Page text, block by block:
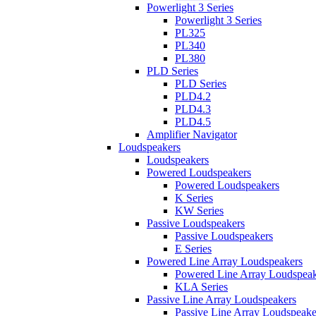
Powerlight 3 Series
Powerlight 3 Series
PL325
PL340
PL380
PLD Series
PLD Series
PLD4.2
PLD4.3
PLD4.5
Amplifier Navigator
Loudspeakers
Loudspeakers
Powered Loudspeakers
Powered Loudspeakers
K Series
KW Series
Passive Loudspeakers
Passive Loudspeakers
E Series
Powered Line Array Loudspeakers
Powered Line Array
KLA Series
Passive Line Array Loudspeakers
Passive Line Array